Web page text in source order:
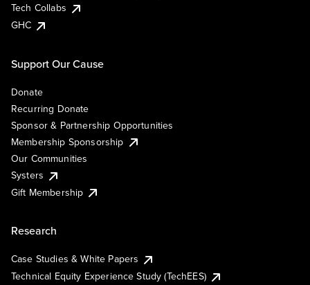
Tech Collabs
GHC
Support Our Cause
Donate
Recurring Donate
Sponsor & Partnership Opportunities
Membership Sponsorship
Our Communities
Systers
Gift Membership
Research
Case Studies & White Papers
Technical Equity Experience Study (TechEES)